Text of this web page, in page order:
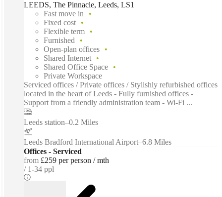
LEEDS, The Pinnacle, Leeds, LS1
Fast move in
Fixed cost
Flexible term
Furnished
Open-plan offices
Shared Internet
Shared Office Space
Private Workspace
Serviced offices / Private offices / Stylishly refurbished offices
located in the heart of Leeds - Fully furnished offices -
Support from a friendly administration team - Wi-Fi ...
Leeds station–0.2 Miles
Leeds Bradford International Airport–6.8 Miles
Offices - Serviced
from £259 per person / mth
1-34 ppl